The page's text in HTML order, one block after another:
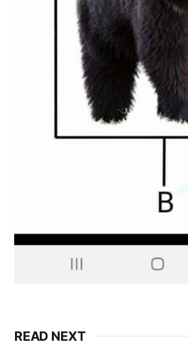
READ NEXT